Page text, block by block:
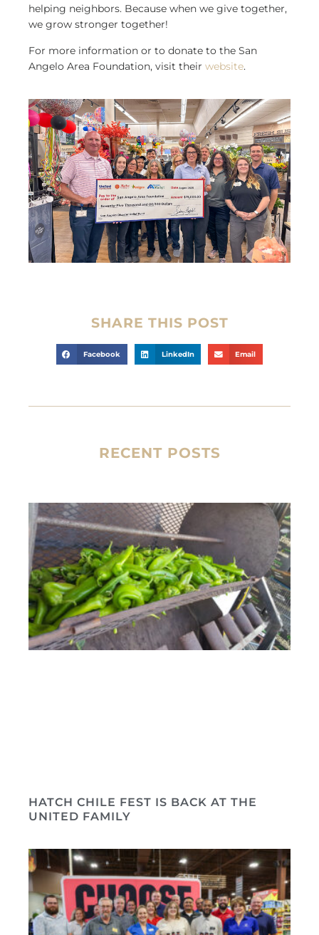
helping neighbors. Because when we give together,
we grow stronger together!
For more information or to donate to the San
Angelo Area Foundation, visit their website.
SHARE THIS POST
Facebook LinkedIn Email
RECENT POSTS
HATCH CHILE FEST IS BACK AT THE
UNITED FAMILY